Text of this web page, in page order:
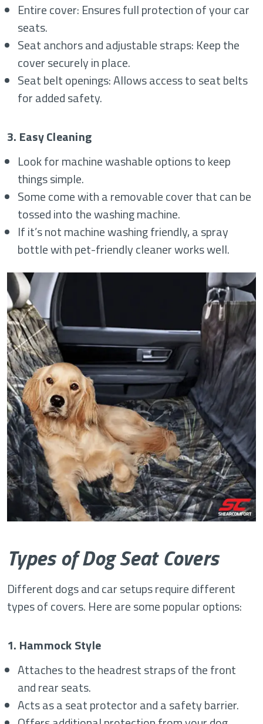
Entire cover: Ensures full protection of your car
seats.
Seat anchors and adjustable straps: Keep the
cover securely in place.
Seat belt openings: Allows access to seat belts
for added safety.
3. Easy Cleaning
Look for machine washable options to keep
things simple.
Some come with a removable cover that can be
tossed into the washing machine.
If it’s not machine washing friendly, a spray
bottle with pet-friendly cleaner works well.
Types of Dog Seat Covers
Different dogs and car setups require different
types of covers. Here are some popular options:
1. Hammock Style
Attaches to the headrest straps of the front
and rear seats.
Acts as a seat protector and a safety barrier.